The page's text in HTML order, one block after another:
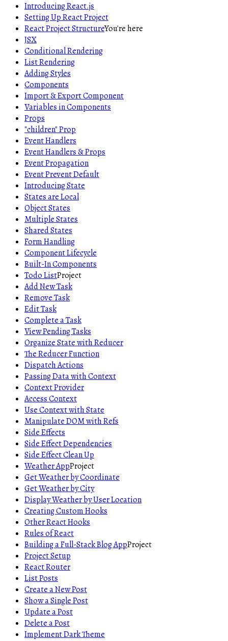
Introducing React.js
Setting Up React Project
React Project StructureYou're here
JSX
Conditional Rendering
List Rendering
Adding Styles
Components
Import & Export Component
Variables in Components
Props
"children" Prop
Event Handlers
Event Handlers & Props
Event Propagation
Event Prevent Default
Introducing State
States are Local
Object States
Multiple States
Shared States
Form Handling
Component Lifecycle
Built-In Components
Todo ListProject
Add New Task
Remove Task
Edit Task
Complete a Task
View Pending Tasks
Organize State with Reducer
The Reducer Function
Dispatch Actions
Passing Data with Context
Context Provider
Access Context
Use Context with State
Manipulate DOM with Refs
Side Effects
Side Effect Dependencies
Side Effect Clean Up
Weather AppProject
Get Weather by Coordinate
Get Weather by City
Display Weather by User Location
Creating Custom Hooks
Other React Hooks
Rules of React
Building a Full-Stack Blog AppProject
Project Setup
React Router
List Posts
Create a New Post
Show a Single Post
Update a Post
Delete a Post
Implement Dark Theme